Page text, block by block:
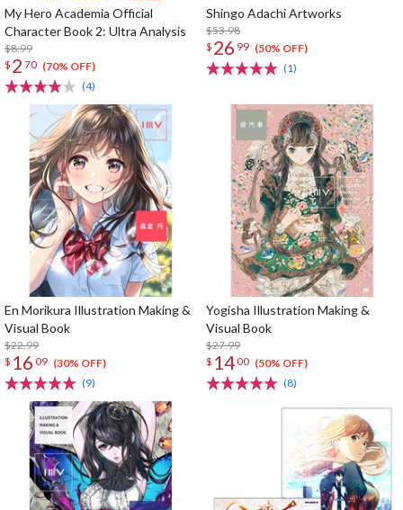
My Hero Academia Official
Character Book 2: Ultra Analysis
$8.99
$ 2 70 (70% OFF)
(4)
Shingo Adachi Artworks
$53.98
$ 26 99 (50% OFF)
(1)
En Morikura Illustration Making &
Visual Book
$22.99
$ 16 09 (30% OFF)
(9)
Yogisha Illustration Making &
Visual Book
$27.99
$ 1400 (50% OFF)
(8)